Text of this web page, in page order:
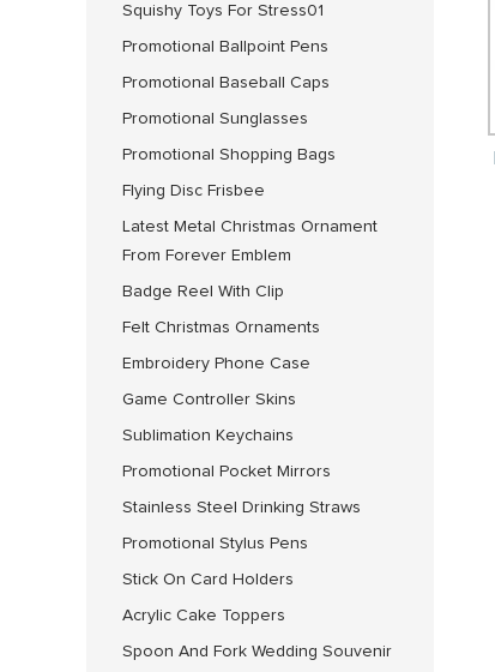
Squishy Toys For Stress01
Promotional Ballpoint Pens
Promotional Baseball Caps
Promotional Sunglasses
Promotional Shopping Bags
Flying Disc Frisbee
Latest Metal Christmas Ornament
From Forever Emblem
Badge Reel With Clip
Felt Christmas Ornaments
Embroidery Phone Case
Game Controller Skins
Sublimation Keychains
Promotional Pocket Mirrors
Stainless Steel Drinking Straws
Promotional Stylus Pens
Stick On Card Holders
Acrylic Cake Toppers
Spoon And Fork Wedding Souvenir